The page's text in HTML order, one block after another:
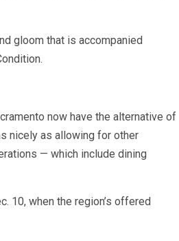
gloom that is accompanied
now have the alternative of
nicely as allowing for other
— which include dining
10, when the region’s offered